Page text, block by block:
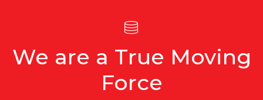
We are a True Moving
Force